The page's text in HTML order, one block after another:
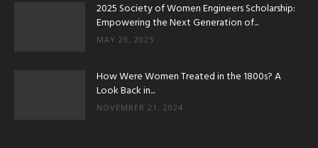
2025 Society of Women Engineers Scholarship:
Empowering the Next Generation of...
MAY 29, 2025
How Were Women Treated in the 1800s? A
Look Back in...
NOVEMBER 21, 2024